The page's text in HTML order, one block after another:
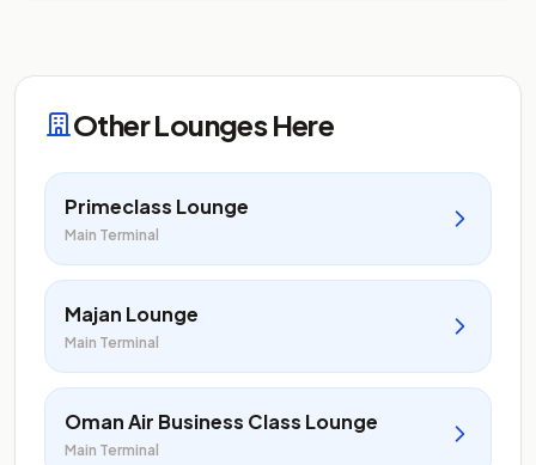
Other Lounges Here
Primeclass Lounge
Main Terminal
Majan Lounge
Main Terminal
Oman Air Business Class Lounge
Main Terminal